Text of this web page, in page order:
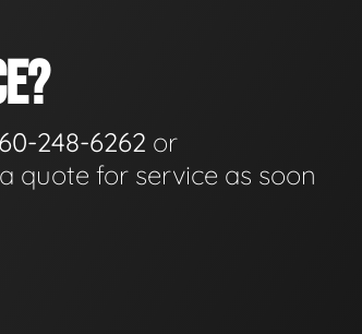
248-6262 or
quote for service as soon